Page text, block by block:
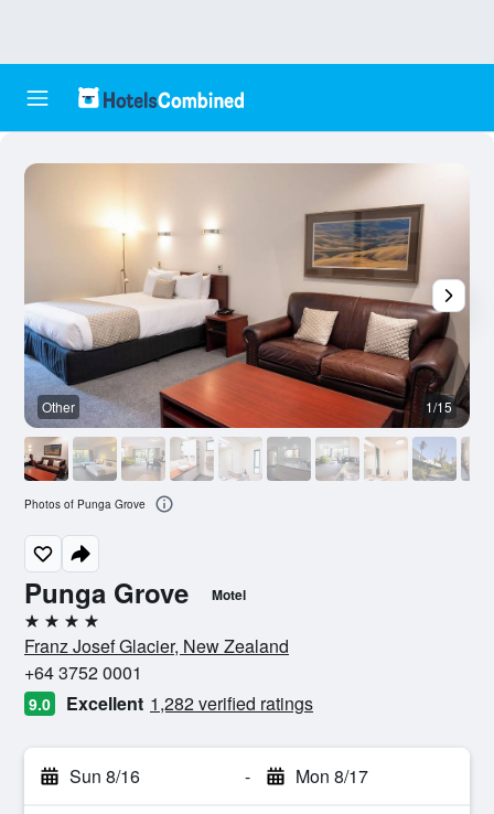
Punga Grove Motel
4 stars
Franz Josef Glacier, New Zealand
+64 3752 0001
9.0 Excellent 1,282 verified ratings
Sun 8/16 - Mon 8/17
Other 1/15
Photos of Punga Grove